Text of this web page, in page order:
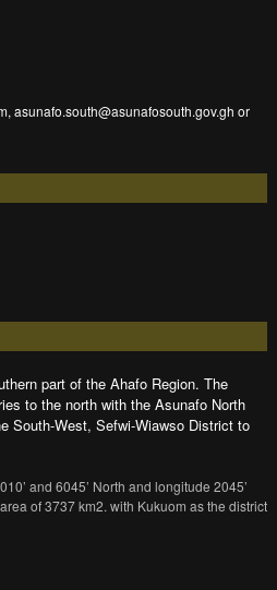
asunafo.south@asunafosouth.gov.gh or
part of the Ahafo Region. The
to the north with the Asunafo North
South-West, Sefwi-Wiawso District to
and 6045’ North and longitude 2045’
of 3737 km2. with Kukuom as the district